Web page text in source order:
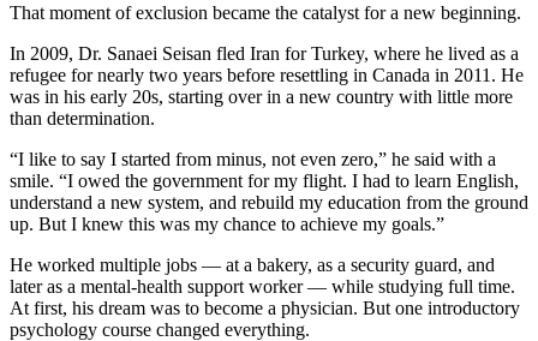
That moment of exclusion became the catalyst for a new beginning.
In 2009, Dr. Sanaei Seisan fled Iran for Turkey, where he lived as a
refugee for nearly two years before resettling in Canada in 2011. He
was in his early 20s, starting over in a new country with little more
than determination.
“I like to say I started from minus, not even zero,” he said with a
smile. “I owed the government for my flight. I had to learn English,
understand a new system, and rebuild my education from the ground
up. But I knew this was my chance to achieve my goals.”
He worked multiple jobs — at a bakery, as a security guard, and
later as a mental-health support worker — while studying full time.
At first, his dream was to become a physician. But one introductory
psychology course changed everything.